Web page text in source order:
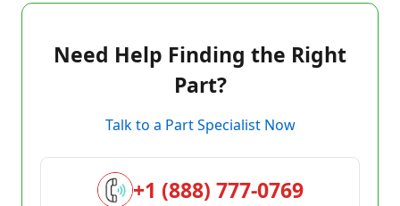
Need Help Finding the Right
Part?
Talk to a Part Specialist Now
+1 (888) 777-0769